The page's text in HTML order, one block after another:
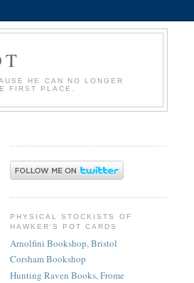
HE CAN NO LONGER
FIRST PLACE.
PHYSICAL STOCKISTS OF
HAWKER'S POT CARDS
Arnolfini Bookshop, Bristol
Corsham Bookshop
Hunting Raven Books, Frome